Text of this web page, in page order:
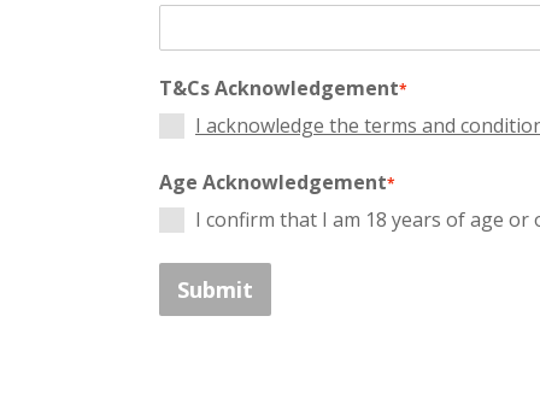
T&Cs Acknowledgement*
I acknowledge the terms and
Age Acknowledgement*
I confirm that I am 18 years of age or
Submit